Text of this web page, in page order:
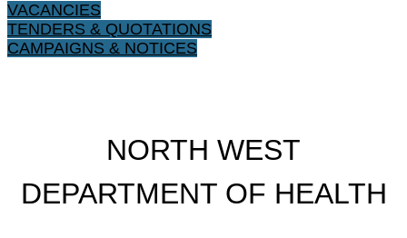
VACANCIES
TENDERS & QUOTATIONS
CAMPAIGNS & NOTICES
NORTH WEST
DEPARTMENT OF HEALTH